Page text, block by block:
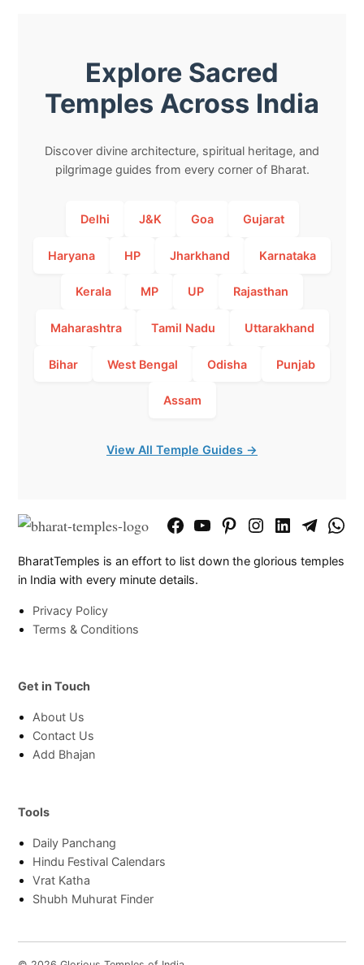
Explore Sacred
Temples Across India
Discover divine architecture, spiritual heritage, and
pilgrimage guides from every corner of Bharat.
Delhi J&K Goa Gujarat
Haryana HP Jharkhand Karnataka
Kerala MP UP Rajasthan
Maharashtra Tamil Nadu Uttarakhand
Bihar West Bengal Odisha Punjab
Assam
View All Temple Guides →
FacebookYouTubePinterestInstagram
LinkedInTelegram
BharatTemples is an effort to list down the glorious temples
in India with every minute details.
Privacy Policy
Terms & Conditions
Get in Touch
About Us
Contact Us
Add Bhajan
Tools
Daily Panchang
Hindu Festival Calendars
Vrat Katha
Shubh Muhurat Finder